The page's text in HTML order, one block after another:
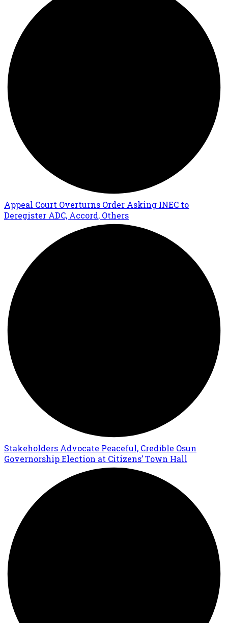
Appeal Court Overturns Order Asking INEC to
Deregister ADC, Accord, Others
Stakeholders Advocate Peaceful, Credible Osun
Governorship Election at Citizens’ Town Hall